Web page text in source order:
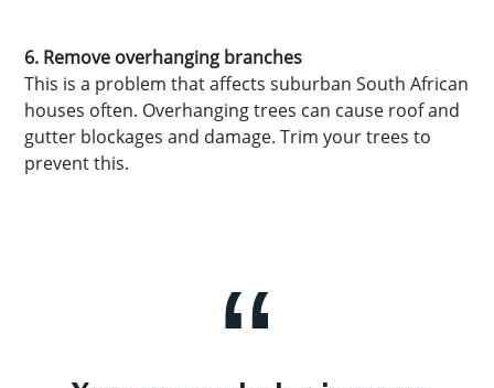
6. Remove overhanging branches
This is a problem that affects suburban South African
houses often. Overhanging trees can cause roof and
gutter blockages and damage. Trim your trees to
prevent this.